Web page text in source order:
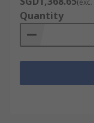
I/P and E/P
manufacturing
(exc.
Quantity